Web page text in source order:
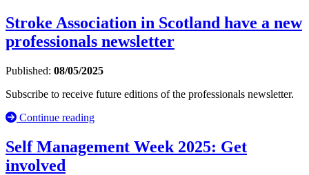
Stroke Association in Scotland have a new
professionals newsletter
Published: 08/05/2025
Subscribe to receive future editions of the professionals newsletter.
Continue reading
Self Management Week 2025: Get
involved